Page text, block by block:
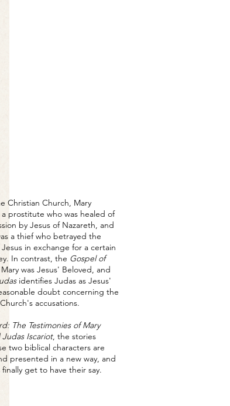
Christian Church, Mary
prostitute who was healed of
by Jesus of Nazareth, and
a thief who betrayed the
in exchange for a certain
In contrast, the Gospel of
was Jesus' Beloved, and
identifies Judas as Jesus'
doubt concerning the
accusations.
The Testimonies of Mary
Iscariot, the stories
two biblical characters are
presented in a new way, and
get to have their say.